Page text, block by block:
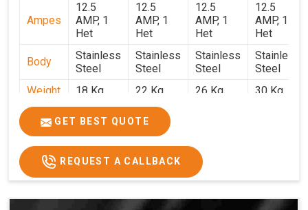
Ampes
12.5
AMP, 1
Het
12.5
AMP, 1
Het
12.5
AMP, 1
Het
12.5
AMP, 1
Het
Body
Stainless
Steel
Stainless
Steel
Stainless
Steel
Stainless
Steel
Weight
18 Kg. 22 Kg. 26 Kg. 30 Kg.
Size
x 2.6
2 x 2 x
2.6
Price
₹57,000/- ₹60,000/- ₹65,000/-
GST
Price
₹67,260/- ₹70,800/- ₹76,700/-
GET BEST QUOTE
REQUEST A CALLBACK